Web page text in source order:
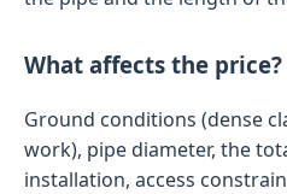
What affects the price?
Ground conditions (dense
work), pipe diameter, the
installation, access